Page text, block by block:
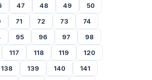
47 48 49
50
71 72 73
74
95 96 97
98
117 118 119
120
138 139 140
141